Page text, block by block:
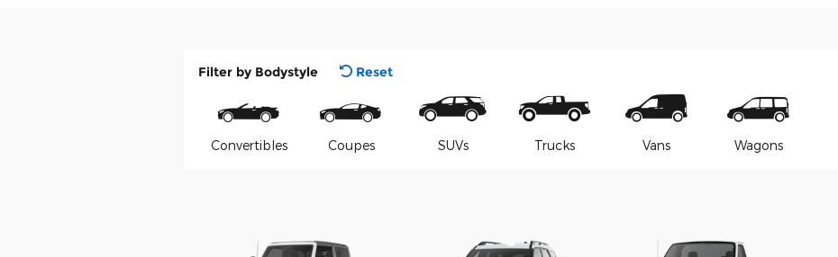
Filter by Bodystyle Reset
Convertibles Coupes SUVs Trucks Vans Wagons